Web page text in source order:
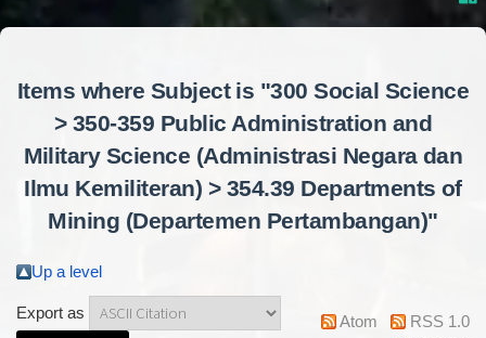
Items where Subject is "300 Social Science
> 350-359 Public Administration and
Military Science (Administrasi Negara dan
Ilmu Kemiliteran) > 354.39 Departments of
Mining (Departemen Pertambangan)"
Up a level
Export as Atom
RSS 1.0